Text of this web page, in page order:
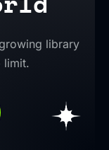
library
limit.